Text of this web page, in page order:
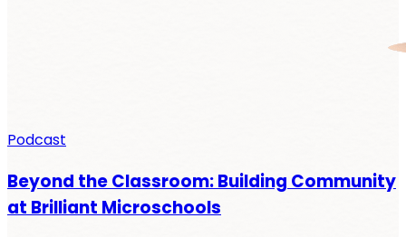
Podcast
Beyond the Classroom: Building Community
at Brilliant Microschools